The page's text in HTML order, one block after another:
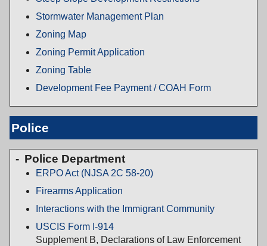
Stormwater Management Plan
Zoning Map
Zoning Permit Application
Zoning Table
Development Fee Payment / COAH Form
Police
Police Department
ERPO Act (NJSA 2C 58-20)
Firearms Application
Interactions with the Immigrant Community
USCIS Form I-914
Supplement B, Declarations of Law Enforcement